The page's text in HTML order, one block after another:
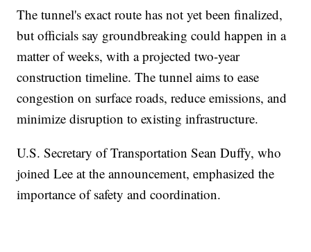
The tunnel's exact route has not yet been finalized,
but officials say groundbreaking could happen in a
matter of weeks, with a projected two-year
construction timeline. The tunnel aims to ease
congestion on surface roads, reduce emissions, and
minimize disruption to existing infrastructure.
U.S. Secretary of Transportation Sean Duffy, who
joined Lee at the announcement, emphasized the
importance of safety and coordination.